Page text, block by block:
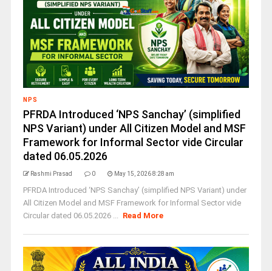
NPS
PFRDA Introduced ‘NPS Sanchay’ (simplified
NPS Variant) under All Citizen Model and MSF
Framework for Informal Sector vide Circular
dated 06.05.2026
Rashmi Prasad 0 May 15, 2026 8:28 am
PFRDA Introduced ‘NPS Sanchay’ (simplified NPS Variant) under
All Citizen Model and MSF Framework for Informal Sector vide
Circular dated 06.05.2026 ... Read More